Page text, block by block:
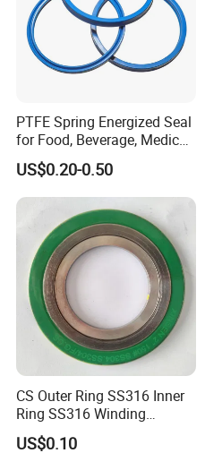
PTFE Spring Energized Seal
for Food, Beverage, Medical,
Pump, Hydraulic
US$0.20-0.50
CS Outer Ring SS316 Inner
Ring SS316 Winding
Graphite Filler Spiralwound
Gasket
US$0.10